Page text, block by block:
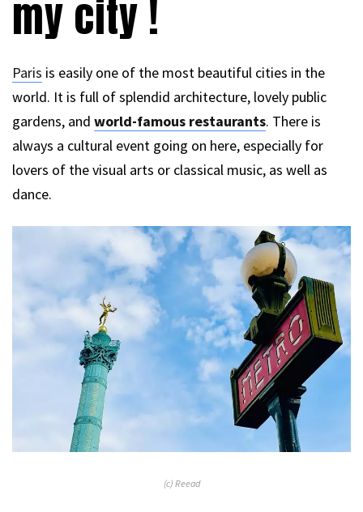
my city !
Paris is easily one of the most beautiful cities in the
world. It is full of splendid architecture, lovely public
gardens, and world-famous restaurants. There is
always a cultural event going on here, especially for
lovers of the visual arts or classical music, as well as
dance.
(c) Reead